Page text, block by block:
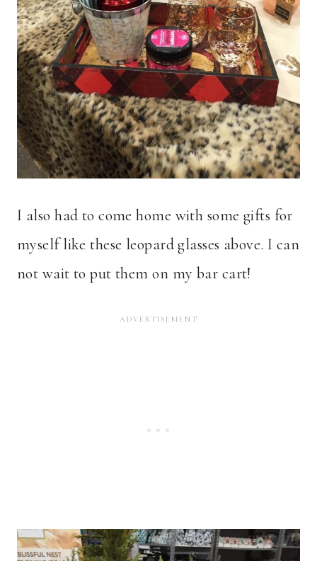
I also had to come home with some gifts for
myself like these leopard glasses above. I can
not wait to put them on my bar cart!